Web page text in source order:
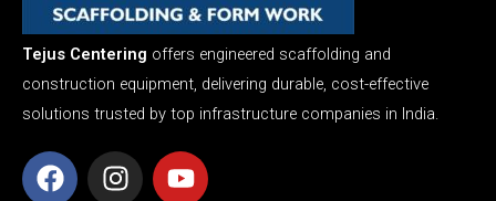
F
a
c
e
b
o
o
I
n
s
t
a
g
r
Y
o
u
t
u
b
e
Home